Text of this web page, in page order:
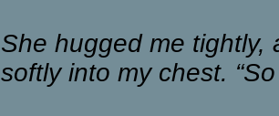
She hugged me tightly,
softly into my chest.